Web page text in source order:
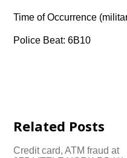
Time of Occurrence
Police Beat: 6B10
Related Posts
Credit card, ATM fraud at